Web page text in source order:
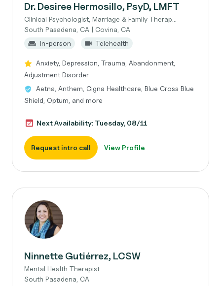
Dr. Desiree Hermosillo, PsyD, LMFT
Clinical Psychologist, Marriage & Family Therap...
South Pasadena, CA | Covina, CA
In-person
Telehealth
Anxiety, Depression, Trauma, Abandonment,
Adjustment Disorder
Aetna, Anthem, Cigna Healthcare, Blue Cross Blue
Shield, Optum, and more
Next Availability: Tuesday, 08/11
Request intro call View Profile
Ninnette Gutiérrez, LCSW
Mental Health Therapist
South Pasadena, CA